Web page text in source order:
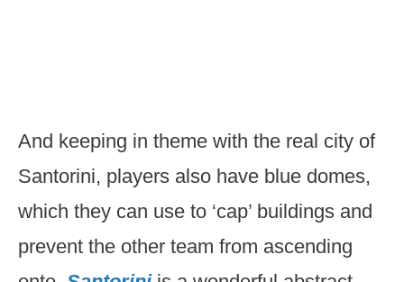
And keeping in theme with the real city of
Santorini, players also have blue domes,
which they can use to ‘cap’ buildings and
prevent the other team from ascending